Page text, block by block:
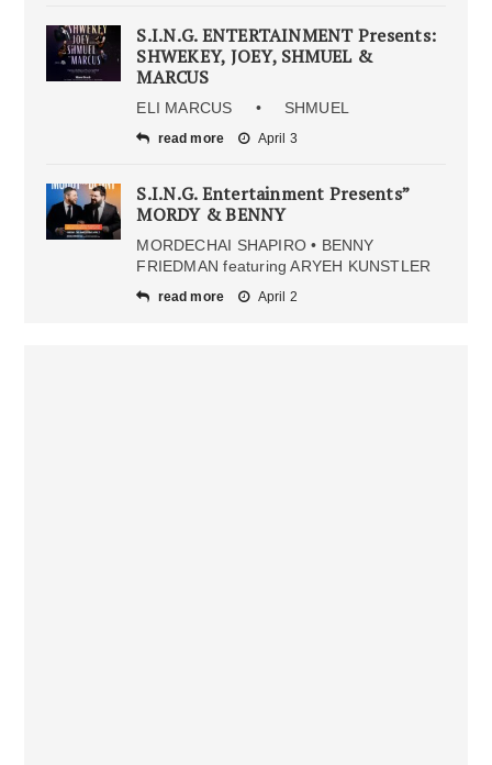
S.I.N.G. ENTERTAINMENT Presents:
SHWEKEY, JOEY, SHMUEL &
MARCUS
ELI MARCUS • SHMUEL
read more April 3
S.I.N.G. Entertainment Presents”
MORDY & BENNY
MORDECHAI SHAPIRO • BENNY
FRIEDMAN featuring ARYEH KUNSTLER
read more April 2